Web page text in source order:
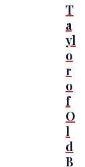
T
a
yl
o
r
o
f
O
l
d
B